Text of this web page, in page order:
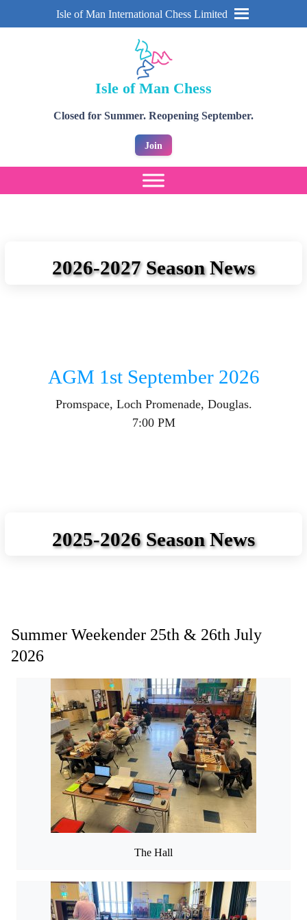
Isle of Man International Chess Limited
Isle of Man Chess
Closed for Summer. Reopening September.
Join
2026-2027 Season News
AGM 1st September 2026
Promspace, Loch Promenade, Douglas.
7:00 PM
2025-2026 Season News
Summer Weekender 25th & 26th July
2026
The Hall